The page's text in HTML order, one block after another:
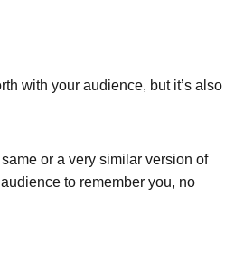
with your audience, but it’s also
or a very similar version of
to remember you, no